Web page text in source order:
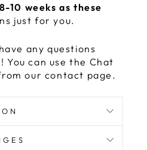
10 weeks as these
just for you.
any questions
can use the Chat
our contact page.